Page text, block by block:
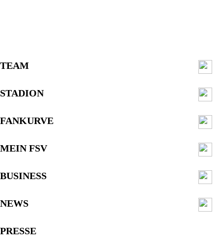
TEAM
STADION
FANKURVE
MEIN FSV
BUSINESS
NEWS
PRESSE